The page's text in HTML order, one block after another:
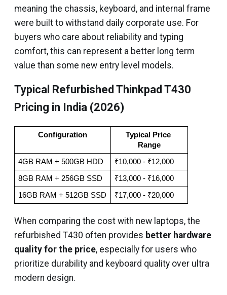
meaning the chassis, keyboard, and internal frame
were built to withstand daily corporate use. For
buyers who care about reliability and typing
comfort, this can represent a better long term
value than some new entry level models.
Typical Refurbished Thinkpad T430
Pricing in India (2026)
Configuration
Typical Price
Range
4GB RAM + 500GB HDD ₹10,000 - ₹12,000
8GB RAM + 256GB SSD ₹13,000 - ₹16,000
16GB RAM + 512GB SSD ₹17,000 - ₹20,000
When comparing the cost with new laptops, the
refurbished T430 often provides better hardware
quality for the price, especially for users who
prioritize durability and keyboard quality over ultra
modern design.